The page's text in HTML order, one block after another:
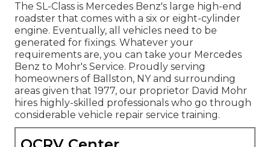
The SL-Class is Mercedes Benz's large high-end
roadster that comes with a six or eight-cylinder
engine. Eventually, all vehicles need to be
generated for fixings. Whatever your
requirements are, you can take your Mercedes
Benz to Mohr's Service. Proudly serving
homeowners of Ballston, NY and surrounding
areas given that 1977, our proprietor David Mohr
hires highly-skilled professionals who go through
considerable vehicle repair service training.